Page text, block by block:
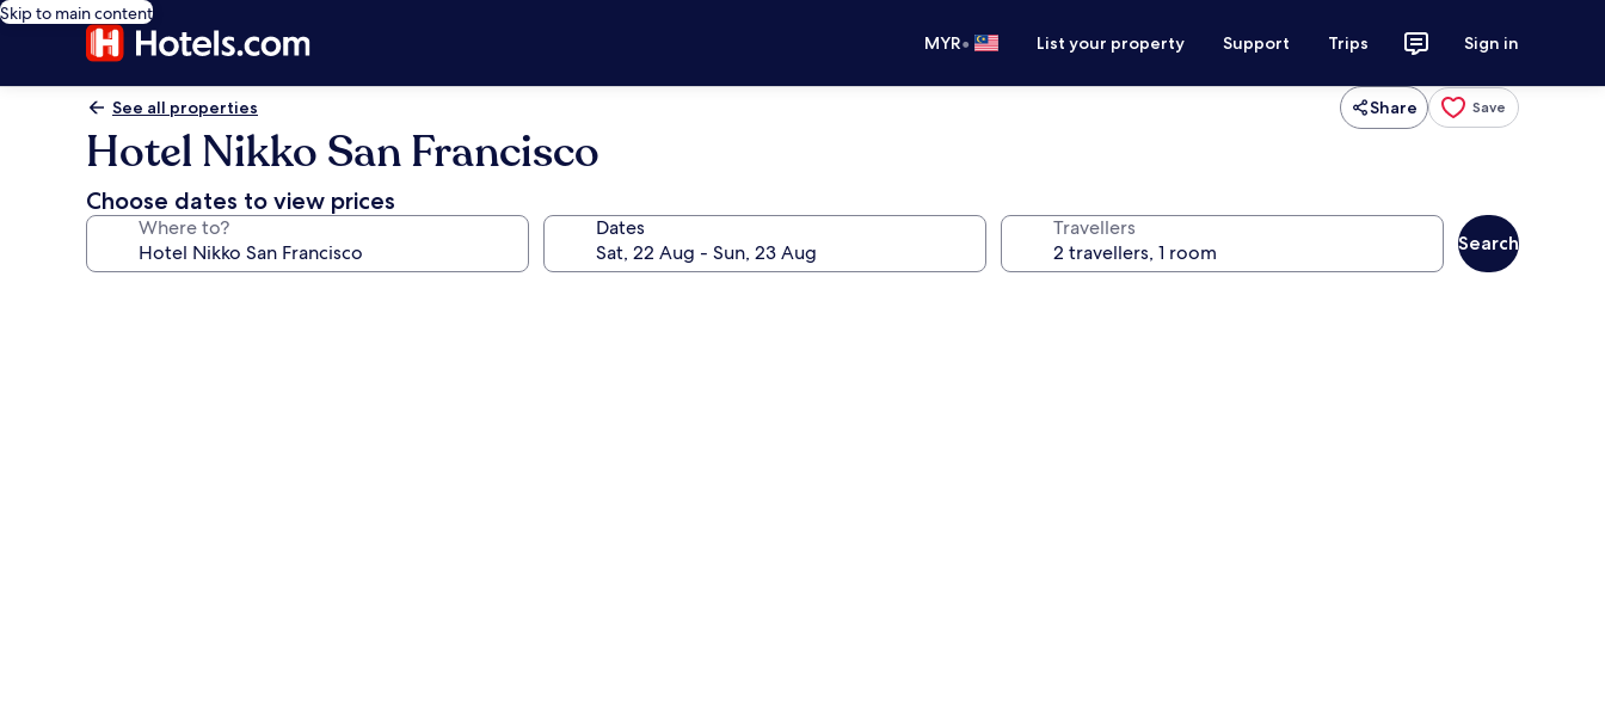
Skip to main content
MYR• List your property Support Trips Sign in
See all properties Share Save
Hotel Nikko San Francisco
Choose dates to view prices
Where to? Dates Travellers
Search